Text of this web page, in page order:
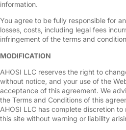
information.
You agree to be fully responsible for
losses, costs, including legal fees
infringement of the terms and
MODIFICATION
AHOSI LLC reserves the right to
without notice, and your use of the
acceptance of this agreement. We
the Terms and Conditions of this
AHOSI LLC has complete discretion
this site without warning or liability